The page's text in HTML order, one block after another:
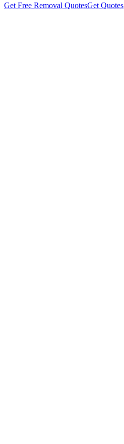
Get Free Removal QuotesGet Quotes